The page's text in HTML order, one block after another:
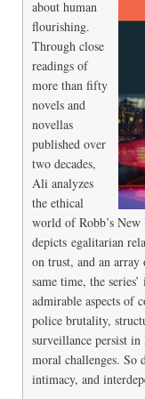
about human
flourishing.
Through close
readings of
more than fifty
novels and
novellas
published over
two decades,
Ali analyzes
the ethical
world of Robb’s
depicts egalitarian
on trust, and an
same time, the
admirable aspects of
police brutality,
surveillance persist
moral challenges. So
intimacy, and